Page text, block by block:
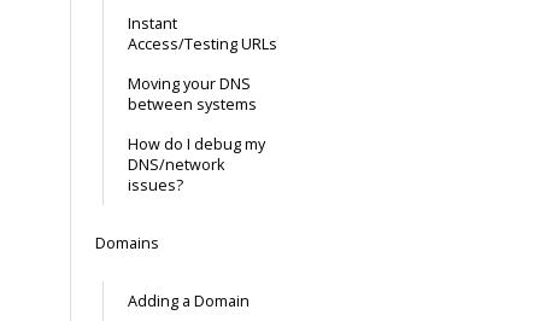
Instant
Access/Testing URLs
Moving your DNS
between systems
How do I debug my
DNS/network
issues?
Domains
Adding a Domain